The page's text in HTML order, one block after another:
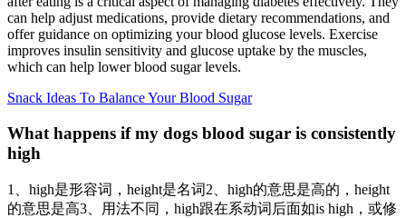
can help adjust medications, provide dietary recommendations, and
offer guidance on optimizing your blood glucose levels. Exercise
improves insulin sensitivity and glucose uptake by the muscles,
which can help lower blood sugar levels.
Snack Ideas To Balance Your Blood Sugar
What happens if my dogs blood sugar is consistently
high
1、high是形容词，height是名词2、high的意思是高的，height
的意思是高3、用法不同，high跟在系动词后面如is high，或修